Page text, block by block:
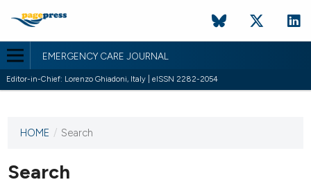
EMERGENCY CARE JOURNAL
Editor-in-Chief: Lorenzo Ghiadoni, Italy | eISSN 2282-2054
This
has not
HOME / Search
Search